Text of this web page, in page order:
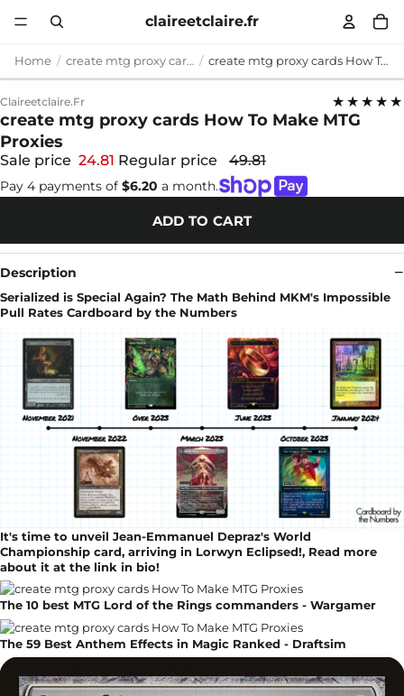
claireetclaire.fr
Home create mtg proxy cards create mtg proxy cards How To Make MTG Proxies
Claireetclaire.fr ★★★★★
create mtg proxy cards How To Make MTG
Proxies
Sale price 24.81 Regular price 49.81
Pay 4 payments of $6.20 a month.
ADD TO CART
Description
Serialized is Special Again? The Math Behind MKM's Impossible
Pull Rates Cardboard by the Numbers
It's time to unveil Jean-Emmanuel Depraz's World
Championship card, arriving in Lorwyn Eclipsed!, Read more
about it at the link in bio!
The 10 best MTG Lord of the Rings commanders - Wargamer
The 59 Best Anthem Effects in Magic Ranked - Draftsim